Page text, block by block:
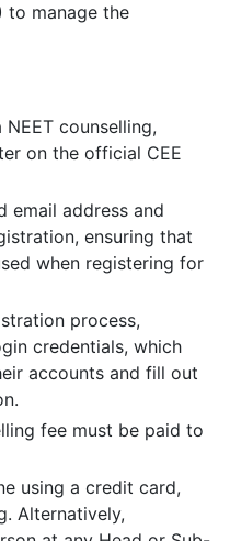
to manage the
counselling,
on the official CEE
email address and
ensuring that
when registering for
process,
credentials, which
accounts and fill out
fee must be paid to
using a credit card,
Alternatively,